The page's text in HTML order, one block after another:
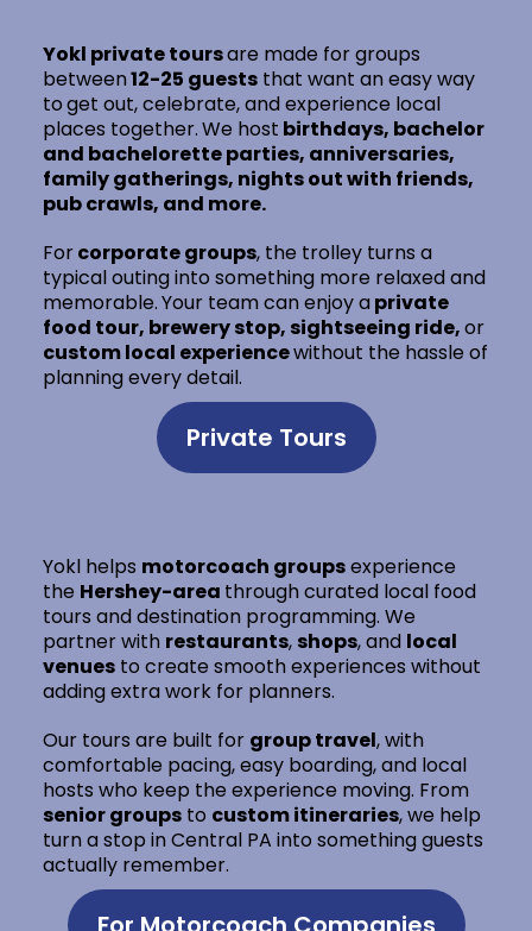
Yokl private toursare made for groups
between12-25 guests that want an easy way
toget out, celebrate, and experience local
places together.We host birthdays, bachelor
and bachelorette parties, anniversaries,
family gatherings, nights out with friends,
pub crawls, and more.
Forcorporate groups, the trolley turns a
typical outing into something more relaxed and
memorable.Your team can enjoy aprivate
food tour, brewery stop, sightseeing ride,or
custom local experiencewithout the hassle of
planning every detail.
Private Tours
Yokl helps motorcoach groupsexperience
the Hershey-area through curated local food
tours and destination programming. We
partner with restaurants, shops, and local
venues to create smooth experiences without
adding extra work for planners.
Our tours are built for group travel, with
comfortable pacing, easy boarding, and local
hosts who keep the experience moving. From
senior groups to custom itineraries, we help
turn a stop in Central PA into something guests
actually remember.